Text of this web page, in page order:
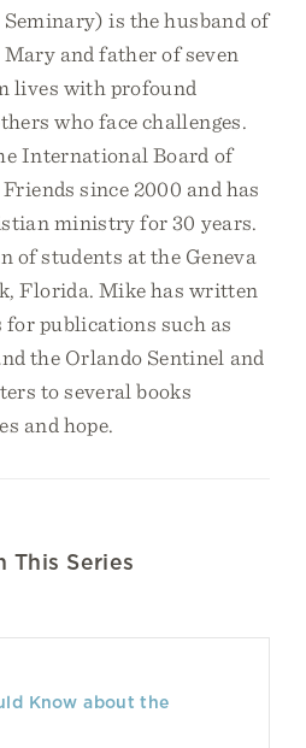
Seminary) is the husband of
Mary and father of seven
lives with profound
who face challenges.
International Board of
since 2000 and has
ministry for 30 years.
of students at the Geneva
Florida. Mike has written
publications such as
the Orlando Sentinel and
to several books
and hope.
This Series
Know about the